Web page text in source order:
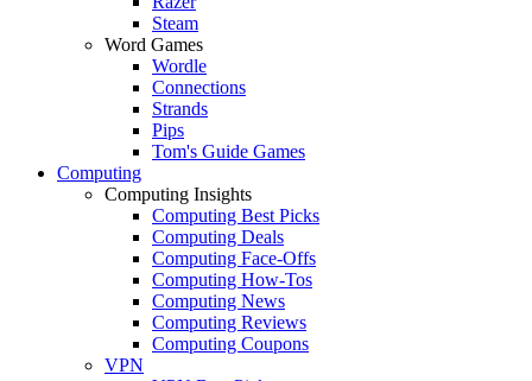
Steam
Word Games
Wordle
Connections
Strands
Pips
Tom's Guide Games
Computing
Computing Insights
Computing Best Picks
Computing Deals
Computing Face-Offs
Computing How-Tos
Computing News
Computing Reviews
Computing Coupons
VPN